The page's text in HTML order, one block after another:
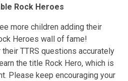
Rock Heroes
more children adding their
Heroes wall of fame!
TTRS questions accurately
the title Rock Hero, which is
Please keep encouraging your